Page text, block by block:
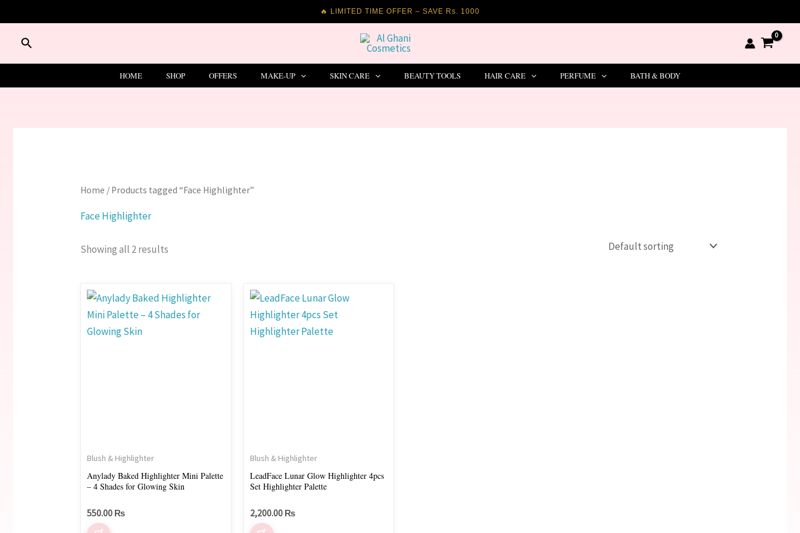
🔥 LIMITED TIME OFFER – SAVE Rs. 1000
to
contentSearch
HOME SHOP OFFERS MAKE-UP SKIN CARE BEAUTY TOOLS HAIR CARE PERFUME BATH & BODY
Home / Products tagged “Face Highlighter”
Face Highlighter
Showing all 2 results
Blush & Highlighter
Anylady Baked Highlighter Mini Palette
– 4 Shades for Glowing Skin
550.00 ₨
This
product
multiple
on
the
product
page
Blush & Highlighter
LeadFace Lunar Glow Highlighter 4pcs
Set Highlighter Palette
2,200.00 ₨